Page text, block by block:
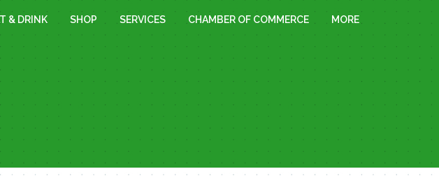
& DRINK SHOP SERVICES CHAMBER OF COMMERCE MORE